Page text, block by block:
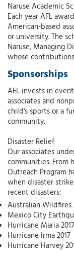
Naruse Academic
Each year AFL
American-based
or university. The
Naruse, Managing
whose
Sponsorships
AFL invests in
associates and
child's sports or a
community.
Disaster Relief
Our associates
communities. From
Outreach Program
when disaster
recent disasters:
Australian Wildfires
Mexico City
Hurricane Maria 2017
Hurricane Irma 2017
Hurricane Harvey